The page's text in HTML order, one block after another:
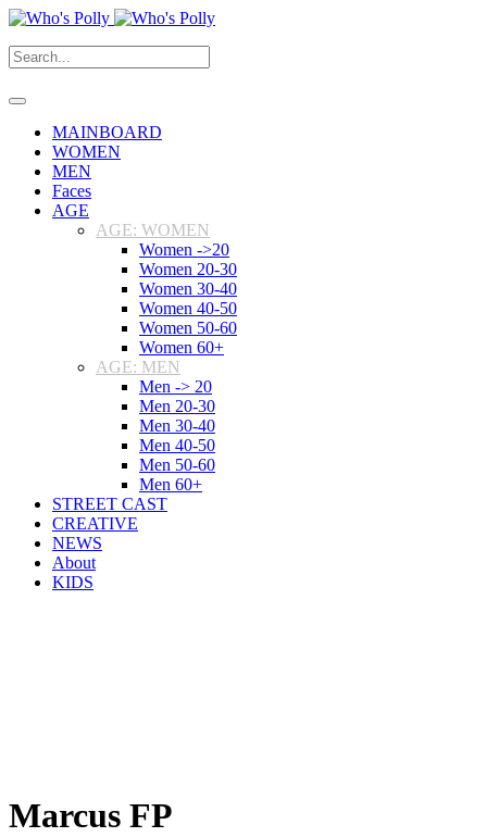
MAINBOARD
WOMEN
MEN
Faces
AGE
AGE: WOMEN
Women ->20
Women 20-30
Women 30-40
Women 40-50
Women 50-60
Women 60+
AGE: MEN
Men -> 20
Men 20-30
Men 30-40
Men 40-50
Men 50-60
Men 60+
STREET CAST
CREATIVE
NEWS
About
KIDS
Marcus FP